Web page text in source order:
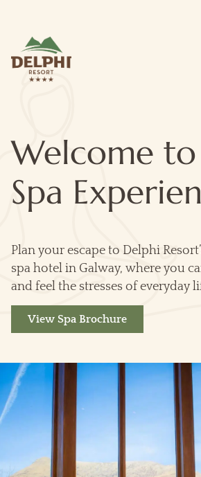
Welcome
Spa
Plan your escape to Delphi
spa hotel in Galway, where you
and feel the stresses of everyday
View Spa Brochure